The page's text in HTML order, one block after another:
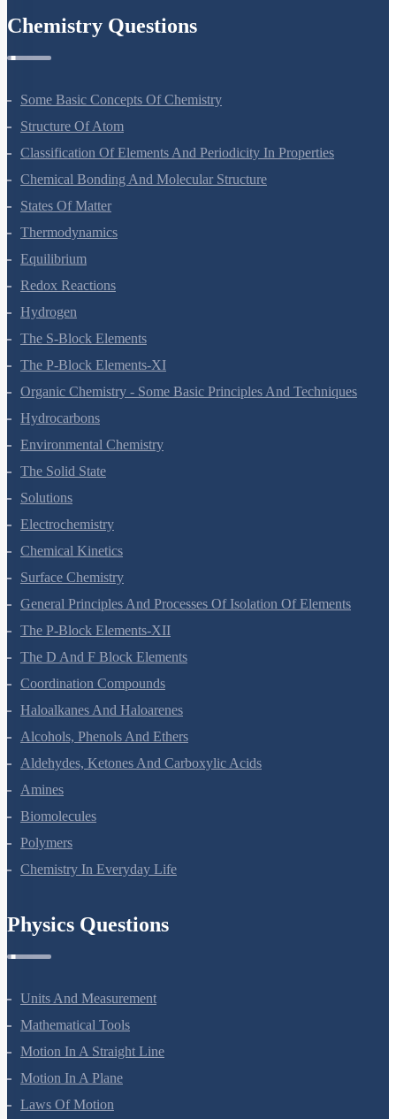
Some Basic Concepts Of Chemistry
Structure Of Atom
Classification Of Elements And Periodicity In Properties
Chemical Bonding And Molecular Structure
States Of Matter
Thermodynamics
Equilibrium
Redox Reactions
Hydrogen
The S-Block Elements
The P-Block Elements-XI
Organic Chemistry - Some Basic Principles And Techniques
Hydrocarbons
Environmental Chemistry
The Solid State
Solutions
Electrochemistry
Chemical Kinetics
Surface Chemistry
General Principles And Processes Of Isolation Of Elements
The P-Block Elements-XII
The D And F Block Elements
Coordination Compounds
Haloalkanes And Haloarenes
Alcohols, Phenols And Ethers
Aldehydes, Ketones And Carboxylic Acids
Amines
Biomolecules
Polymers
Units And Measurement
Mathematical Tools
Motion In A Straight Line
Motion In A Plane